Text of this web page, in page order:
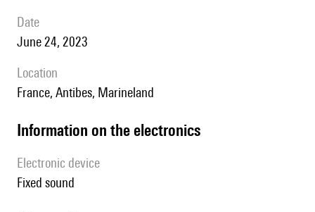
date
June 24, 2023
location
France, Antibes, Marineland
Information on the electronics
Electronic device
fixed sound